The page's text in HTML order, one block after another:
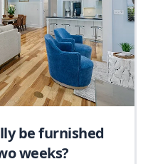
be furnished
weeks?